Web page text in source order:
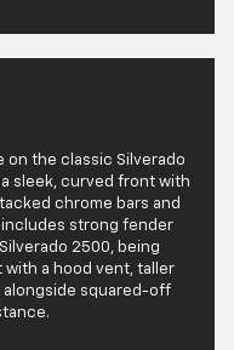
on the classic Silverado
sleek, curved front with
chrome bars and
includes strong fender
2500, being
with a hood vent, taller
alongside squared-off